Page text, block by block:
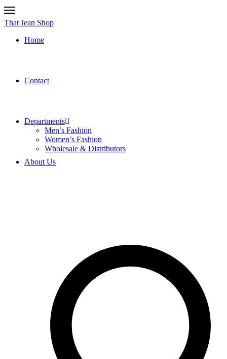
That Jean Shop
Home
Contact
Departments
Men’s Fashion
Women’s Fashion
Wholesale & Distributors
About Us